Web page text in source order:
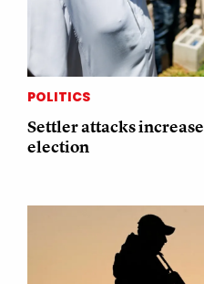
POLITICS
Settler attacks
election